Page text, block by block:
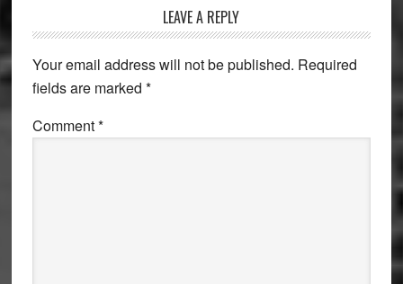
Interactions
LEAVE A REPLY
Your email address will not be published. Required
fields are marked *
Comment*